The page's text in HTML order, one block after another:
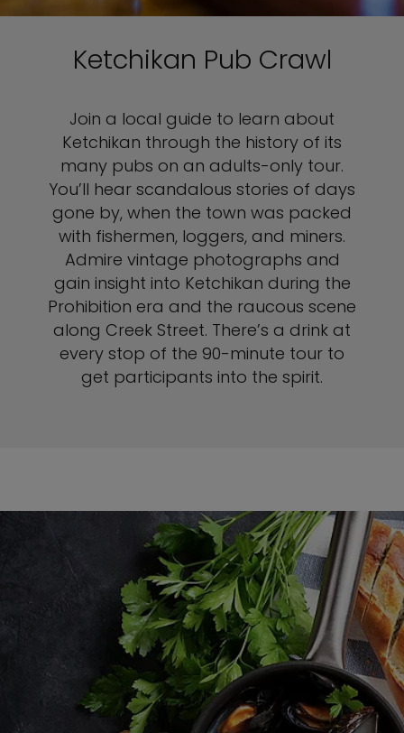
Ketchikan Pub Crawl
Join a local guide to learn about
Ketchikan through the history of its
many pubs on an adults-only tour.
You’ll hear scandalous stories of days
gone by, when the town was packed
with fishermen, loggers, and miners.
Admire vintage photographs and
gain insight into Ketchikan during the
Prohibition era and the raucous scene
along Creek Street. There’s a drink at
every stop of the 90-minute tour to
get participants into the spirit.